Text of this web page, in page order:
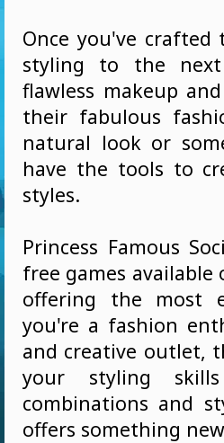
Once you've
styling to the next
flawless makeup
their fabulous
natural look or
have the tools to
styles.
Princess Famous
free games available
offering the most
you're a fashion
and creative outlet,
your styling
combinations and
offers something